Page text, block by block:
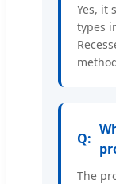
Yes, it
types
The